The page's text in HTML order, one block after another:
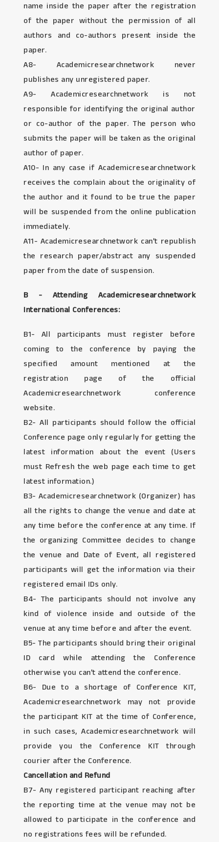
name inside the paper after the registration
of the paper without the permission of all
authors and co-authors present inside the
paper.
A8- Academicresearchnetwork never
publishes any unregistered paper.
A9- Academicresearchnetwork is not
responsible for identifying the original author
or co-author of the paper. The person who
submits the paper will be taken as the original
author of paper.
A10- In any case if Academicresearchnetwork
receives the complain about the originality of
the author and it found to be true the paper
will be suspended from the online publication
immediately.
A11- Academicresearchnetwork can’t republish
the research paper/abstract any suspended
paper from the date of suspension.
B - Attending Academicresearchnetwork
International Conferences:
B1- All participants must register before
coming to the conference by paying the
specified amount mentioned at the
registration page of the official
Academicresearchnetwork conference
website.
B2- All participants should follow the official
Conference page only regularly for getting the
latest information about the event (Users
must Refresh the web page each time to get
latest information.)
B3- Academicresearchnetwork (Organizer) has
all the rights to change the venue and date at
any time before the conference at any time. If
the organizing Committee decides to change
the venue and Date of Event, all registered
participants will get the information via their
registered email IDs only.
B4- The participants should not involve any
kind of violence inside and outside of the
venue at any time before and after the event.
B5- The participants should bring their original
ID card while attending the Conference
otherwise you can’t attend the conference.
B6- Due to a shortage of Conference KIT,
Academicresearchnetwork may not provide
the participant KIT at the time of Conference,
in such cases, Academicresearchnetwork will
provide you the Conference KIT through
courier after the Conference.
Cancellation and Refund
B7- Any registered participant reaching after
the reporting time at the venue may not be
allowed to participate in the conference and
no registrations fees will be refunded.